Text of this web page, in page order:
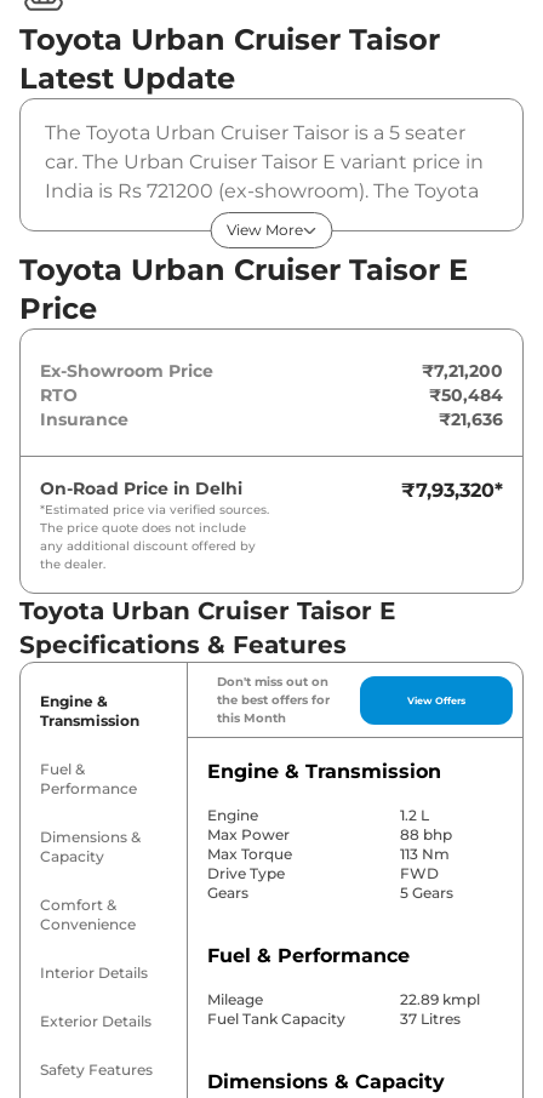
Toyota Urban Cruiser Taisor
Latest Update
The Toyota Urban Cruiser Taisor is a 5 seater
car. The Urban Cruiser Taisor E variant price in
India is Rs 721200 (ex-showroom). The Toyota
Urban Cruiser Taisor E is powered by a 1.2 L
that produces 88 bhp and a peak torque of 113
Nm. It is coupled to a manual gearbox option.
View More
Toyota Urban Cruiser Taisor E
Price
Ex-Showroom Price
₹7,21,200
RTO
₹50,484
Insurance
₹21,636
On-Road Price in Delhi
*Estimated price via verified sources.
The price quote does not include
any additional discount offered by
the dealer.
₹7,93,320*
Toyota Urban Cruiser Taisor E
Specifications & Features
Engine &
Transmission
Fuel &
Performance
Dimensions &
Capacity
Comfort &
Convenience
Interior Details
Exterior Details
Safety Features
Don't miss out on
the best offers for
this Month
View Offers
Engine & Transmission
Engine
1.2 L
Max Power
88 bhp
Max Torque
113 Nm
Drive Type
FWD
Gears
5 Gears
Fuel & Performance
Mileage
22.89 kmpl
Fuel Tank Capacity
37 Litres
Dimensions & Capacity